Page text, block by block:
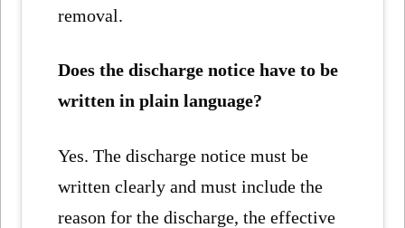
removal.
Does the discharge notice have to be
written in plain language?
Yes. The discharge notice must be
written clearly and must include the
reason for the discharge, the effective